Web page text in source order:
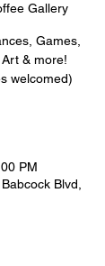
Gallery
Games,
& more!
welcomed)
PM
Blvd,